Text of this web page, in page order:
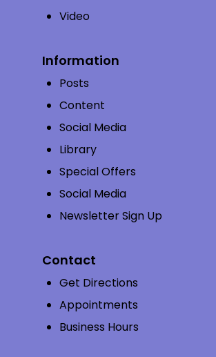
Video
Information
Posts
Content
Social Media
Library
Special Offers
Social Media
Newsletter Sign Up
Contact
Get Directions
Appointments
Business Hours